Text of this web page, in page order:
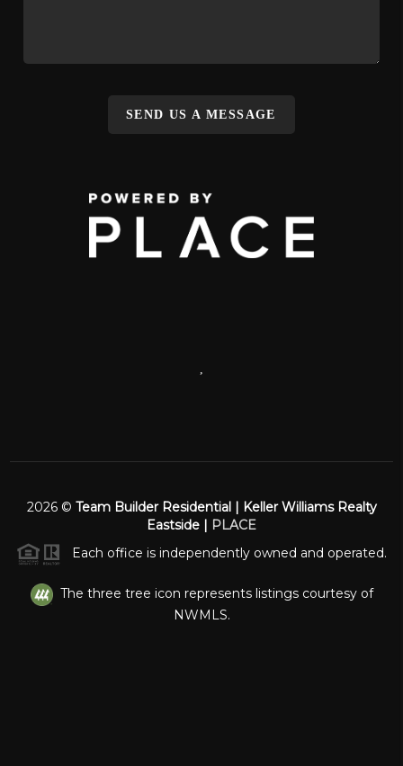
SEND US A MESSAGE
,
2026© Team Builder Residential | Keller Williams Realty
Eastside | PLACE
Each office is independently owned and operated.
The three tree icon represents listings courtesy of
NWMLS.